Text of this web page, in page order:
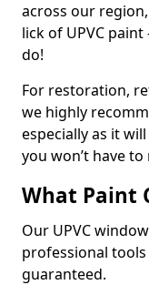
across our
lick of UPVC
do!
For restoration,
we highly
especially as it
you won’t have
What Paint
Our UPVC
professional
guaranteed.